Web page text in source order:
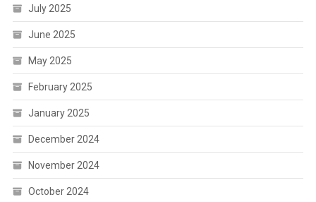
July 2025
June 2025
May 2025
February 2025
January 2025
December 2024
November 2024
October 2024